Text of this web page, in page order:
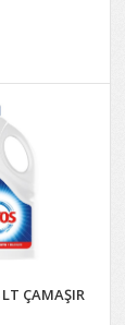
LT ÇAMAŞIR